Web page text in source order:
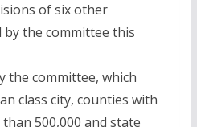
of six other
the committee this
the committee, which
class city, counties with
500,000 and state